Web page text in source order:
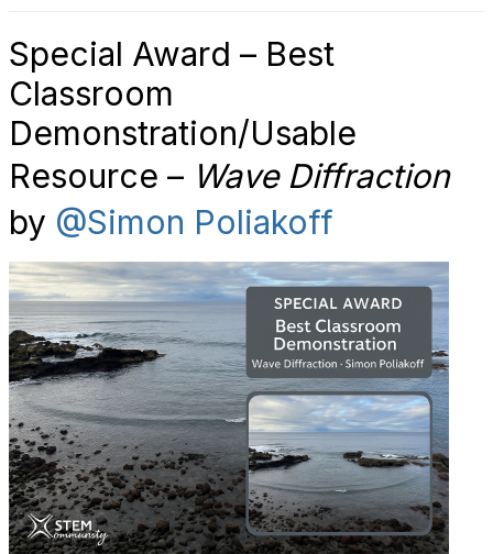
Special Award – Best
Classroom
Demonstration/Usable
Resource – Wave Diffraction
by @Simon Poliakoff